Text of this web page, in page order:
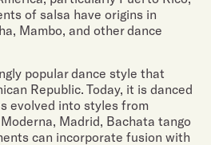
of salsa have origins in
Mambo, and other dance
popular dance style that
Republic. Today, it is danced
evolved into styles from
Madrid, Bachata tango
can incorporate fusion with